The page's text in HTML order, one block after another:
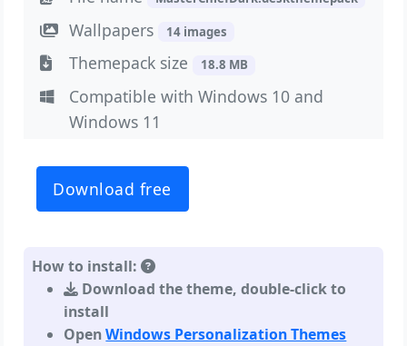
Wallpapers 14 images
Themepack size 18.8 MB
Compatible with Windows 10 and
Windows 11
Download free
How to install:
Download the theme, double-click to
install
OpenWindows Personalization Themes